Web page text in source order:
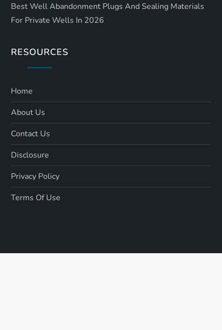
Best Well Abandonment Plugs And Sealing Materials
For Private Wells In 2026
RESOURCES
Home
About Us
Contact Us
Disclosure
Privacy Policy
Terms Of Use